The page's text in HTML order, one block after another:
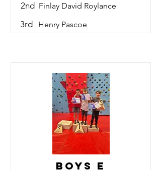
2nd Finlay David Roylance
3rd Henry Pascoe
Boys E